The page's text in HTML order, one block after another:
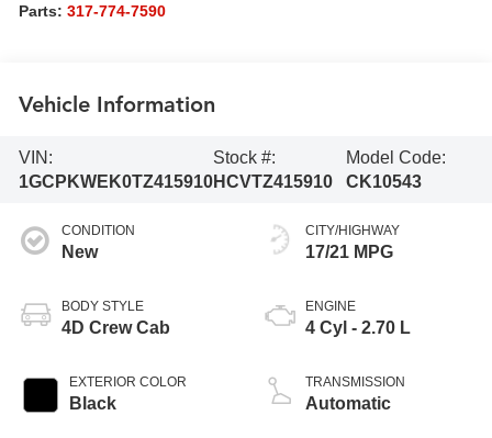
Parts:317-774-7590
Vehicle Information
VIN:
1GCPKWEK0TZ415910
Stock #:
HCVTZ415910
Model Code:
CK10543
CONDITION
New
BODY STYLE
4D Crew Cab
EXTERIOR COLOR
Black
CITY/HIGHWAY
17/21 MPG
ENGINE
4 Cyl - 2.70 L
TRANSMISSION
Automatic